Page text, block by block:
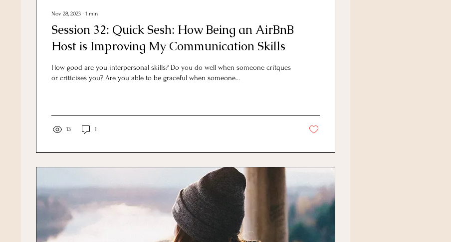
Nov 28, 2023 ∙ 1 min
Session 32: Quick Sesh: How Being an AirBnB
Host is Improving My Communication Skills
How good are you interpersonal skills? Do you do well when someone critques
or criticises you? Are you able to be graceful when someone...
13 1